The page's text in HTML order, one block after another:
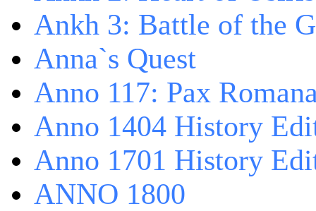
Ankh 3: Battle of the
Anna`s Quest
Anno 117: Pax
Anno 1404 History
Anno 1701 History
ANNO 1800